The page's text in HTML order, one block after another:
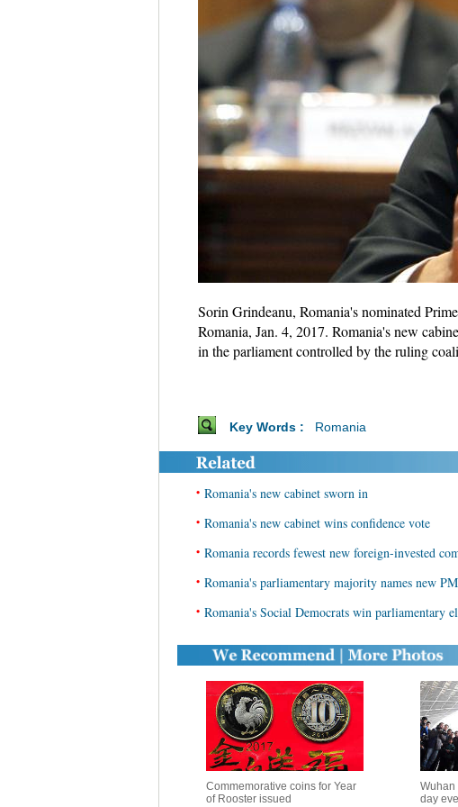
Sorin Grindeanu, Romania's nominated
Romania, Jan. 4, 2017. Romania's new
in the parliament controlled by the ruling
Key Words : Romania
• Romania's new cabinet sworn in
• Romania's new cabinet wins confidence vote
• Romania records fewest new foreign-invested
• Romania's parliamentary majority names new
• Romania's Social Democrats win parliamentary
Commemorative coins for Year
of Rooster issued
Wuhan
day